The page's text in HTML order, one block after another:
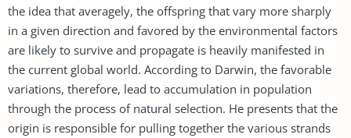
the idea that averagely, the offspring that vary more sharply
in a given direction and favored by the environmental factors
are likely to survive and propagate is heavily manifested in
the current global world. According to Darwin, the favorable
variations, therefore, lead to accumulation in population
through the process of natural selection. He presents that the
origin is responsible for pulling together the various strands